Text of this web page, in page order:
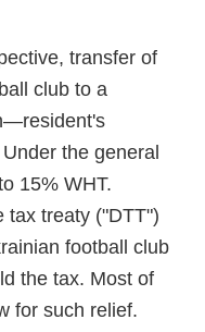
transfer of
club to a
the general
15% WHT.
tax treaty ("DTT")
football club
the tax. Most of
for such relief.